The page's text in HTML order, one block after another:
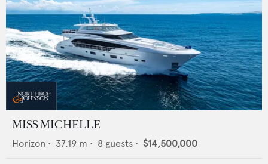
MISS MICHELLE
Horizon • 37.19 m • 8 guests • $14,500,000